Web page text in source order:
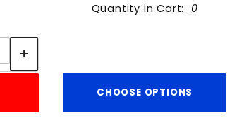
Quantity in Cart: 0
CHOOSE OPTIONS